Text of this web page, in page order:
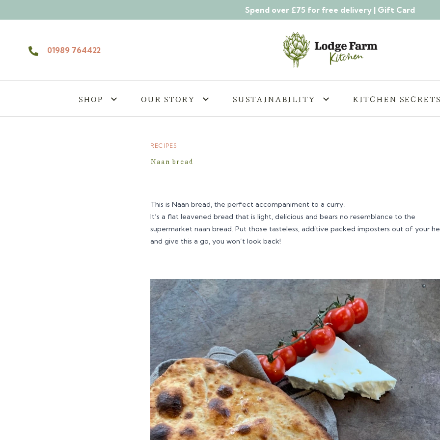
Spend over £75 for free delivery | Gift Card
01989 764422
SHOP OUR STORY SUSTAINABILITY KITCHEN
RECIPES
Naan bread
This is Naan bread, the perfect accompaniment to a curry.
It’s a flat leavened bread that is light, delicious and bears no resemblance to the
supermarket naan bread. Put those tasteless, additive packed imposters out of your
and give this a go, you won’t look back!